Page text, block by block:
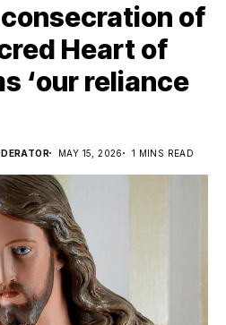
consecration of
Heart of
‘our reliance
MAY 15, 2026
1 MINS READ